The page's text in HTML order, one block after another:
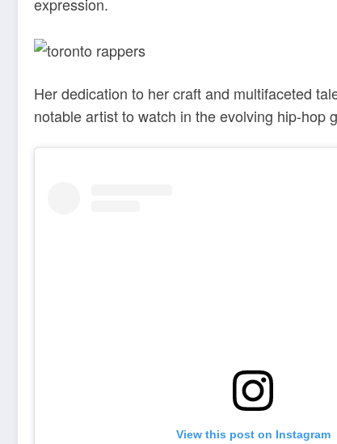
Her dedication to her craft and multifaceted
notable artist to watch in the evolving hip-hop
View this post on Instagram